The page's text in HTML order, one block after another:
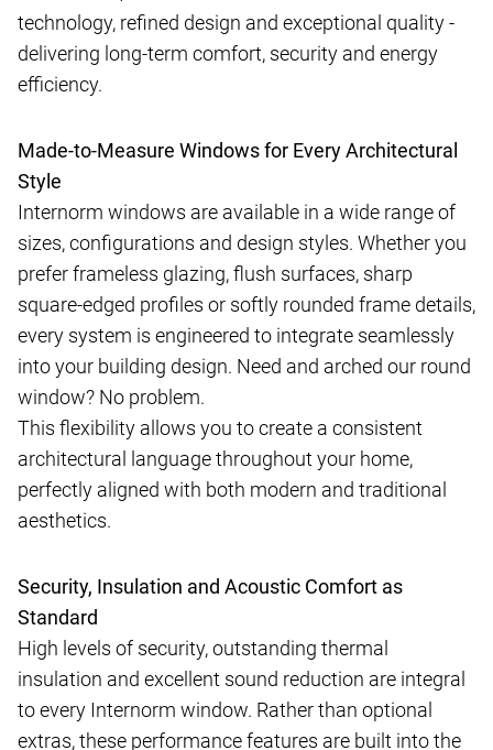
technology, refined design and exceptional quality -
delivering long-term comfort, security and energy
efficiency.
Made-to-Measure Windows for Every Architectural
Style
Internorm windows are available in a wide range of
sizes, configurations and design styles. Whether you
prefer frameless glazing, flush surfaces, sharp
square-edged profiles or softly rounded frame details,
every system is engineered to integrate seamlessly
into your building design. Need and arched our round
window? No problem.
This flexibility allows you to create a consistent
architectural language throughout your home,
perfectly aligned with both modern and traditional
aesthetics.
Security, Insulation and Acoustic Comfort as
Standard
High levels of security, outstanding thermal
insulation and excellent sound reduction are integral
to every Internorm window. Rather than optional
extras, these performance features are built into the